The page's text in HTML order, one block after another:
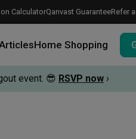
CalculatorQanvast GuaranteeRefer
Home Shopping
event. 😎 RSVP now ›